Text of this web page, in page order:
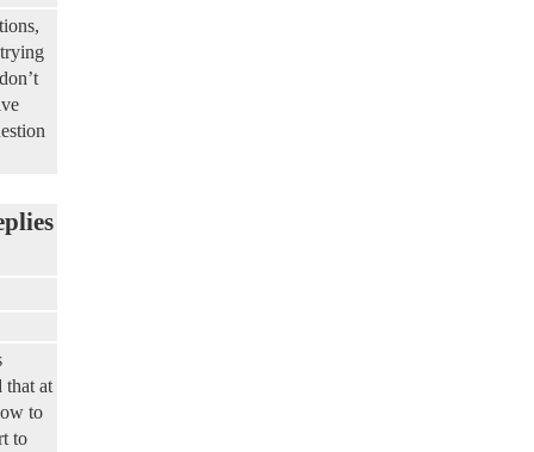
that at
to
to